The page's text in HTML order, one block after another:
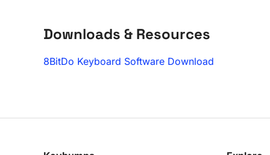
Downloads & Resources
8BitDo Keyboard Software Download